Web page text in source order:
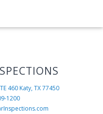
460 Katy, TX 77450
1200